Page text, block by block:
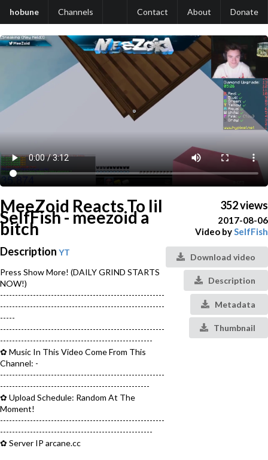
hobune Channels Contact About Donate
MeeZoid Reacts To lil
SelfFish - meezoid a
bitch
Description YT
Press Show More! (DAILY GRIND STARTS
NOW!)
-------------------------------------------------------
-------------------------------------------------------
-----
-------------------------------------------------------
---------------------------------------------------
✿ Music In This Video Come From This
Channel: -
-------------------------------------------------------
--------------------------------------------------
✿ Upload Schedule: Random At The
Moment!
-------------------------------------------------------
---------------------------------------------------
✿ Server IP arcane.cc
352 views
2017-08-06
Video bySelfFish
Download video
Description
Metadata
Thumbnail